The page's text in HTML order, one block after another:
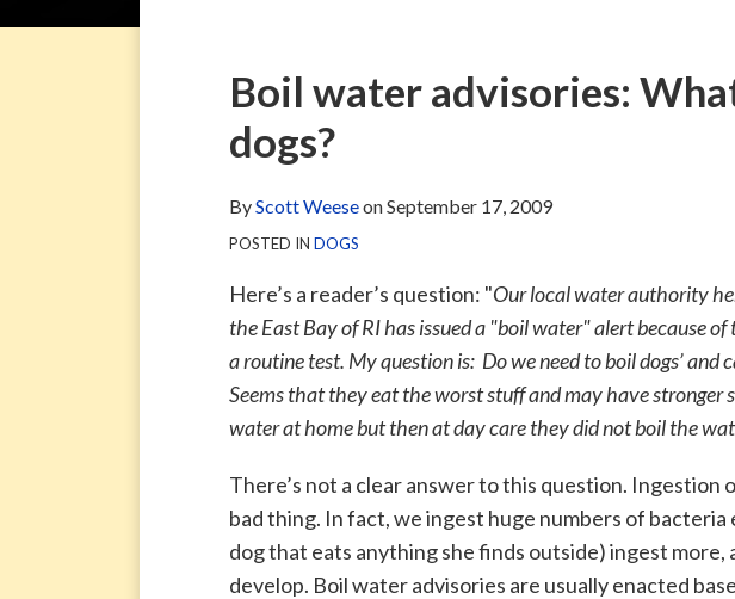
Boil water advisories:
dogs?
ByScott WeeseonSeptember 17, 2009
POSTED IN DOGS
Here’s a reader’s question: "Our local water authority
the East Bay of RI has issued a "boil water" alert because of
a routine test. My question is: Do we need to boil dogs’ and
Seems that they eat the worst stuff and may have stronger
water at home but then at day care they did not boil the
There’s not a clear answer to this question. Ingestion
bad thing. In fact, we ingest huge numbers of bacteria
dog that eats anything she finds outside) ingest more,
develop. Boil water advisories are usually enacted
Print:
Email
this
post
Tweet
this
post
Like
this
post
Share
this
post
LinkedIn
via
Blog
Facebook